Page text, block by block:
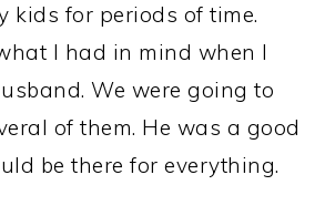
kids for periods of time.
I had in mind when I
We were going to
of them. He was a good
be there for everything.